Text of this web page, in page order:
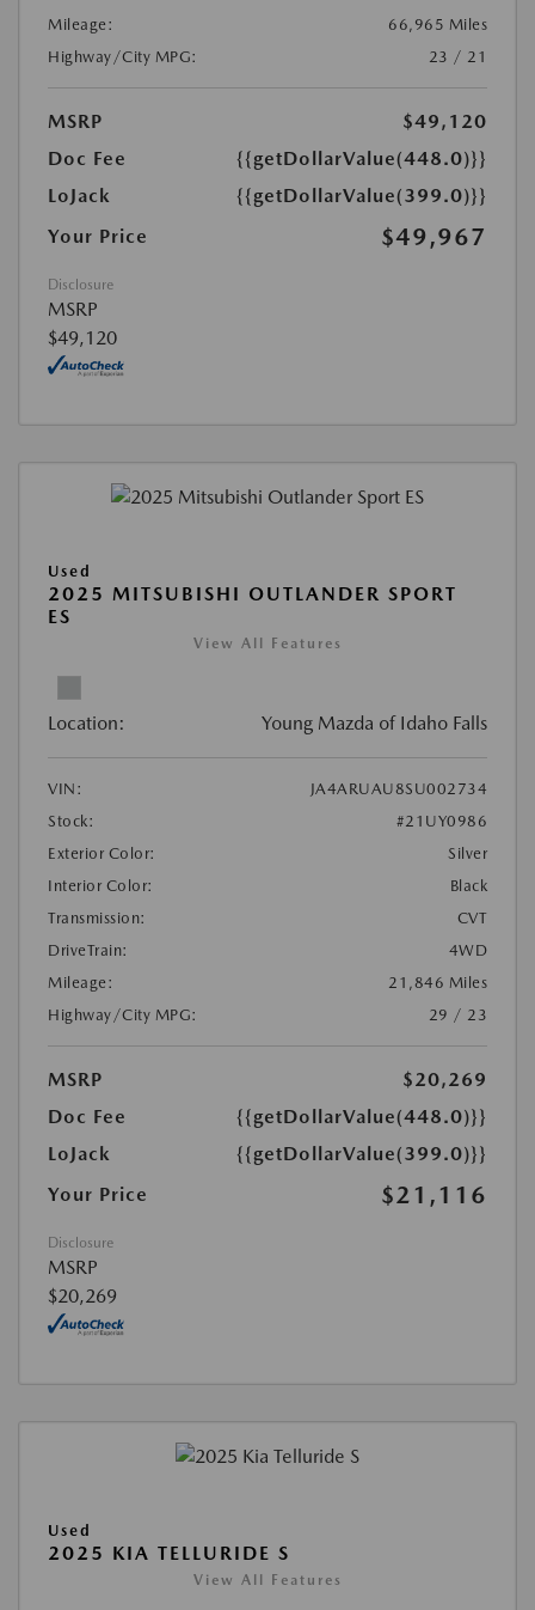
Mileage:
66,965 Miles
Highway/City MPG:
23 / 21
MSRP
$49,120
Doc Fee
{{getDollarValue(448.0)}}
LoJack
{{getDollarValue(399.0)}}
Your Price
$49,967
Disclosure
MSRP
$49,120
Used
2025 MITSUBISHI OUTLANDER SPORT
ES
View All Features
Location: Young Mazda of Idaho Falls
VIN:
JA4ARUAU8SU002734
Stock:
#21UY0986
Exterior Color:
Silver
Interior Color:
Black
Transmission:
CVT
DriveTrain:
4WD
Mileage:
21,846 Miles
Highway/City MPG:
29 / 23
MSRP
$20,269
Doc Fee
{{getDollarValue(448.0)}}
LoJack
{{getDollarValue(399.0)}}
Your Price
$21,116
Disclosure
MSRP
$20,269
Used
2025 KIA TELLURIDE S
View All Features